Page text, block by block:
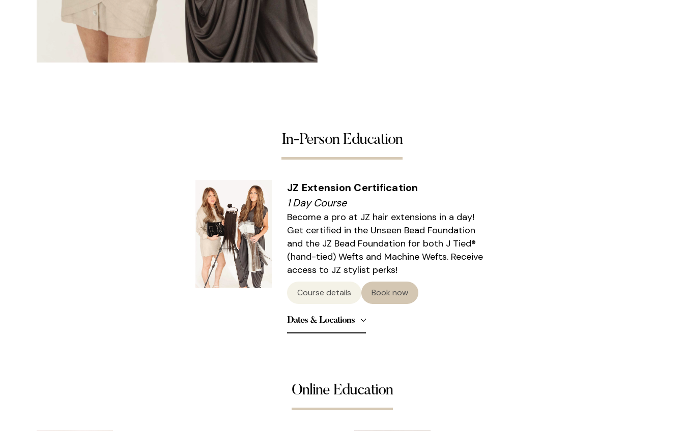
In-Person Education
JZ Extension Certification
1 Day Course
Become a pro at JZ hair extensions in a day!
Get certified in the Unseen Bead Foundation
and the JZ Bead Foundation for both J Tied®
(hand-tied) Wefts and Machine Wefts. Receive
access to JZ stylist perks!
Course details Book now
Dates & Locations
Online Education